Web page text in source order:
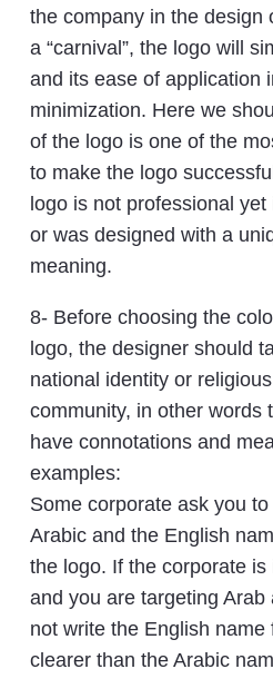
the company in the design
a “carnival”, the logo will
and its ease of application
minimization. Here we
of the logo is one of the
to make the logo
logo is not professional
or was designed with a
meaning.
8- Before choosing the
logo, the designer should
national identity or
community, in other words
have connotations and
examples:
Some corporate ask you
Arabic and the English
the logo. If the corporate
and you are targeting Arab
not write the English
clearer than the Arabic